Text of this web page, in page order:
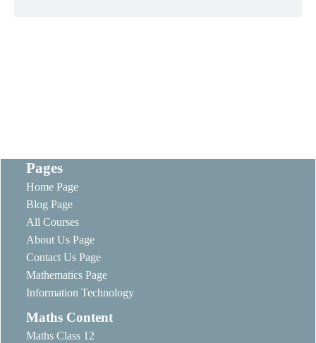
Pages
Home Page
Blog Page
All Courses
About Us Page
Contact Us Page
Mathematics Page
Information Technology
Maths Content
Maths Class 12